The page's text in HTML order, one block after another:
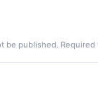
be published. Required